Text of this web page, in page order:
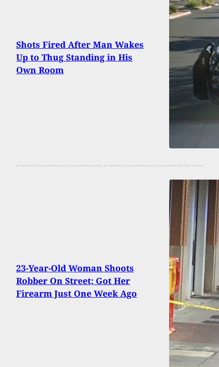
Shots Fired After Man Wakes
Up to Thug Standing in His
Own Room
23-Year-Old Woman Shoots
Robber On Street; Got Her
Firearm Just One Week Ago